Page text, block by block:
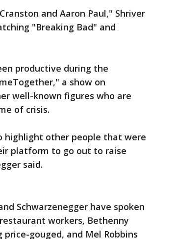
and Aaron Paul," Shriver
"Breaking Bad" and
productive during the
a show on
well-known figures who are
of crisis.
highlight other people that were
platform to go out to raise
said.
Schwarzenegger have spoken
workers, Bethenny
gouged, and Mel Robbins